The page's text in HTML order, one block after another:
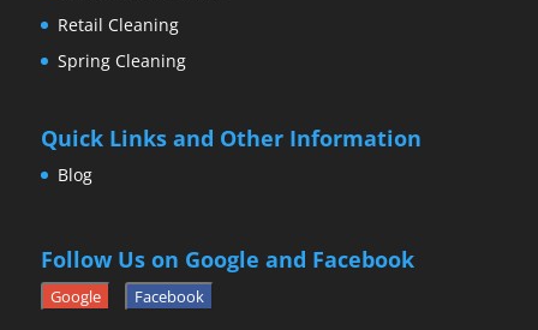
Retail Cleaning
Spring Cleaning
Quick Links and Other Information
Blog
Follow Us on Google and Facebook
Google Facebook